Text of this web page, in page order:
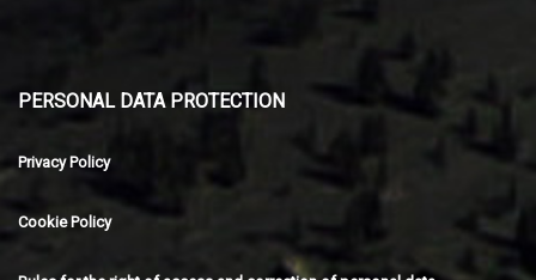
PERSONAL DATA PROTECTION
Privacy Policy
Cookie Policy